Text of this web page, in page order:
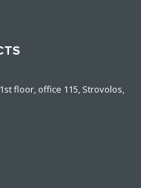
1st floor, office 115, Strovolos,